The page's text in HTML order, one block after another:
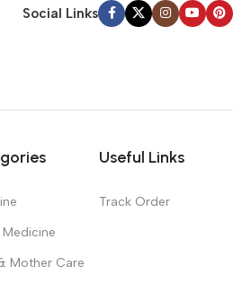
Social Links
Mother Care
Useful Links
Track Order